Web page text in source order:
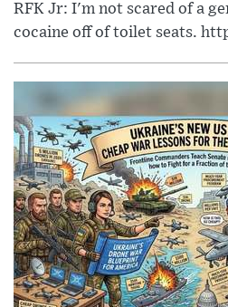
RFK Jr: I'm not scared of a
cocaine off of toilet seats.